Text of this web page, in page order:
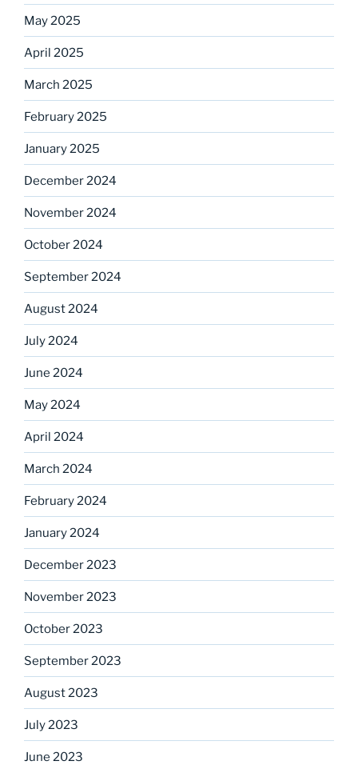
May 2025
April 2025
March 2025
February 2025
January 2025
December 2024
November 2024
October 2024
September 2024
August 2024
July 2024
June 2024
May 2024
April 2024
March 2024
February 2024
January 2024
December 2023
November 2023
October 2023
September 2023
August 2023
July 2023
June 2023